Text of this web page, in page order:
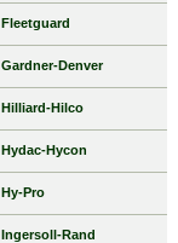
Fleetguard
Gardner-Denver
Hilliard-Hilco
Hydac-Hycon
Hy-Pro
Ingersoll-Rand